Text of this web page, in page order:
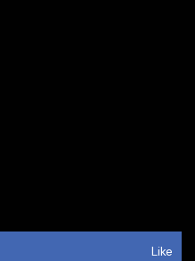
Like